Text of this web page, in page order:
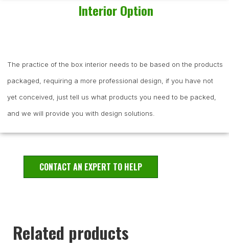
Interior Option
The practice of the box interior needs to be based on the products
packaged, requiring a more professional design, if you have not
yet conceived, just tell us what products you need to be packed,
and we will provide you with design solutions.
CONTACT AN EXPERT TO HELP
Related products